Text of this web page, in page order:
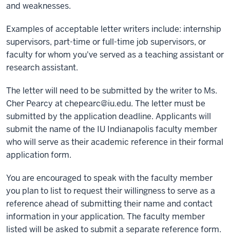
and weaknesses.
Examples of acceptable letter writers include: internship
supervisors, part-time or full-time job supervisors, or
faculty for whom you've served as a teaching assistant or
research assistant.
The letter will need to be submitted by the writer to Ms.
Cher Pearcy atchepearc@iu.edu. The letter must be
submitted by the application deadline. Applicants will
submit the name of the IU Indianapolis faculty member
who will serve as their academic reference in their formal
application form.
You are encouraged to speak with the faculty member
you plan to list to request their willingness to serve as a
reference ahead of submitting their name and contact
information in your application. The faculty member
listed will be asked to submit a separate reference form.